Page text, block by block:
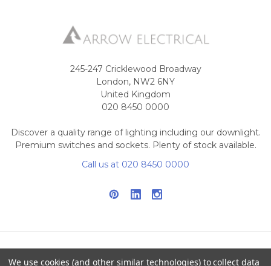
245-247 Cricklewood Broadway
London, NW2 6NY
United Kingdom
020 8450 0000
Discover a quality range of lighting including our downlight.
Premium switches and sockets. Plenty of stock available.
Call us at 020 8450 0000
We use cookies (and other similar technologies) to collect data